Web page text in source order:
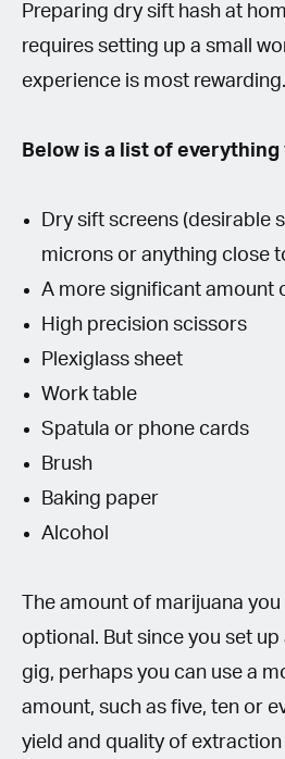
Preparing dry sift hash at
requires setting up a small
experience is most rewarding.
Below is a list of everything
Dry sift screens (desirable
microns or anything close
A more significant amount
High precision scissors
Plexiglass sheet
Work table
Spatula or phone cards
Brush
Baking paper
Alcohol
The amount of marijuana
optional. But since you set
gig, perhaps you can use a
amount, such as five, ten or
yield and quality of